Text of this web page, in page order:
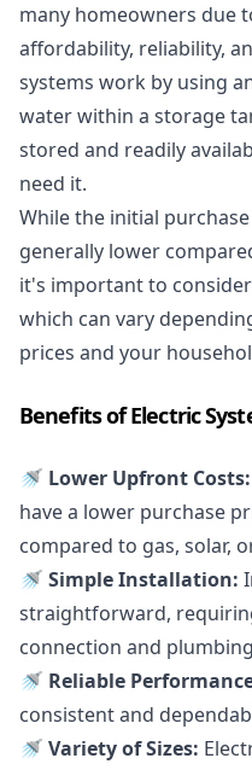
many homeowners due
affordability, reliability,
systems work by using
water within a storage
stored and readily
need it.
While the initial
generally lower
it's important to
which can vary
prices and your
Benefits of Electric
🚿 Lower Upfront Costs:
have a lower purchase
compared to gas, solar,
🚿 Simple Installation:
straightforward,
connection and
🚿 Reliable
consistent and
🚿 Variety of Sizes: